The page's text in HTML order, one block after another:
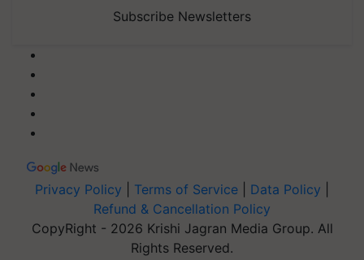
Subscribe Newsletters
Privacy Policy Terms of Service Data Policy
Refund & Cancellation Policy
CopyRight - 2026 Krishi Jagran Media Group. All
Rights Reserved.